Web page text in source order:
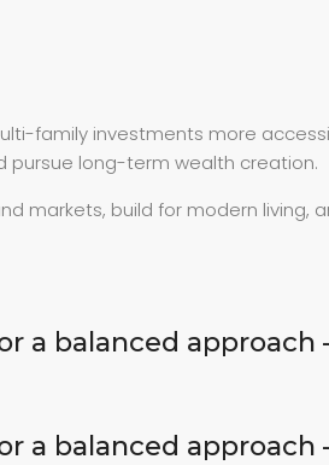
family investments more
pursue long-term wealth creation.
build for modern living,
a balanced
a balanced